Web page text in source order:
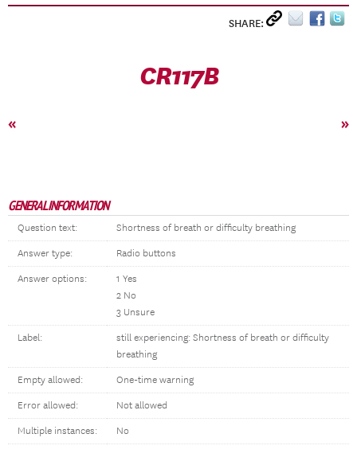
SHARE:
CR117B
« »
GENERAL INFORMATION
Question text: Shortness of breath or difficulty breathing
Answer type: Radio buttons
Answer options:
1 Yes
2 No
3 Unsure
Label:
still experiencing: Shortness of breath or difficulty
breathing
Empty allowed: One-time warning
Error allowed: Not allowed
Multiple instances: No